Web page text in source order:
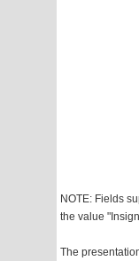
NOTE: Fields
the value
The